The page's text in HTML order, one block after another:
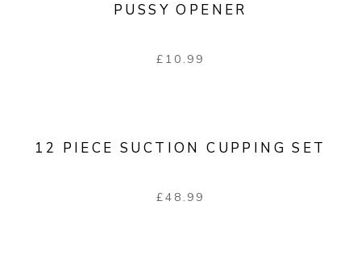
PUSSY OPENER
£ 10.99
12 PIECE SUCTION CUPPING SET
£48.99